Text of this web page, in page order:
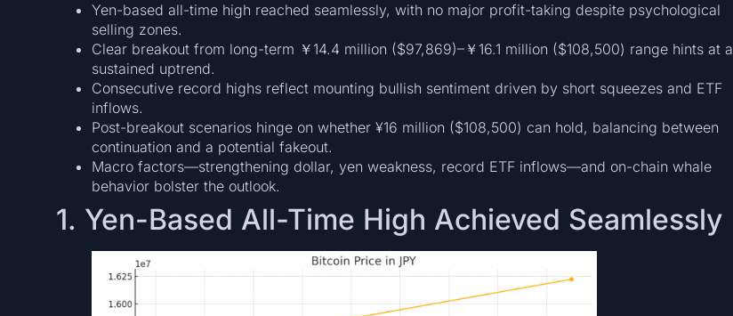
Yen-based all-time high reached seamlessly, with no major profit-taking despite psychological
selling zones.
Clear breakout from long-term ￥14.4 million ($97,869)–￥16.1 million ($108,500) range hints at a
sustained uptrend.
Consecutive record highs reflect mounting bullish sentiment driven by short squeezes and ETF
inflows.
Post-breakout scenarios hinge on whether ¥16 million ($108,500) can hold, balancing between
continuation and a potential fakeout.
Macro factors—strengthening dollar, yen weakness, record ETF inflows—and on-chain whale
behavior bolster the outlook.
1. Yen-Based All-Time High Achieved Seamlessly